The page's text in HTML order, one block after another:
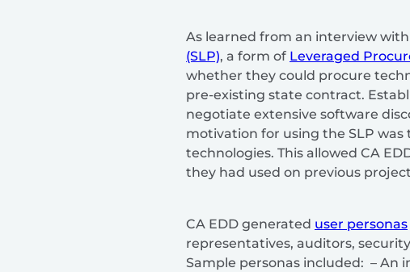
As learned from an interview with
(SLP), a form of Leveraged
whether they could procure
pre-existing state contract.
negotiate extensive software
motivation for using the SLP
technologies. This allowed CA
they had used on previous
CA EDD generated user personas
representatives, auditors,
Sample personas included: – An